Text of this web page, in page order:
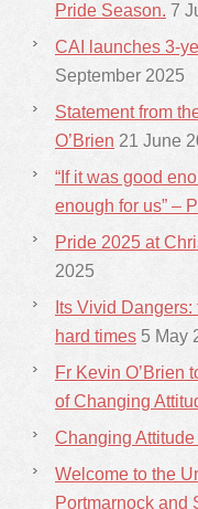
Pride Season. 7
CAI launches 3-
September 2025
Statement from
O’Brien 21 June
“If it was good
enough for us” –
Pride 2025 at
2025
Its Vivid
hard times 5 May
Fr Kevin O’Brien
of Changing
Changing
Welcome to the
Portmarnock and